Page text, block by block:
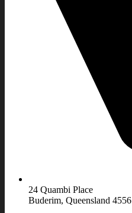
24 Quambi Place
Buderim, Queensland 4556